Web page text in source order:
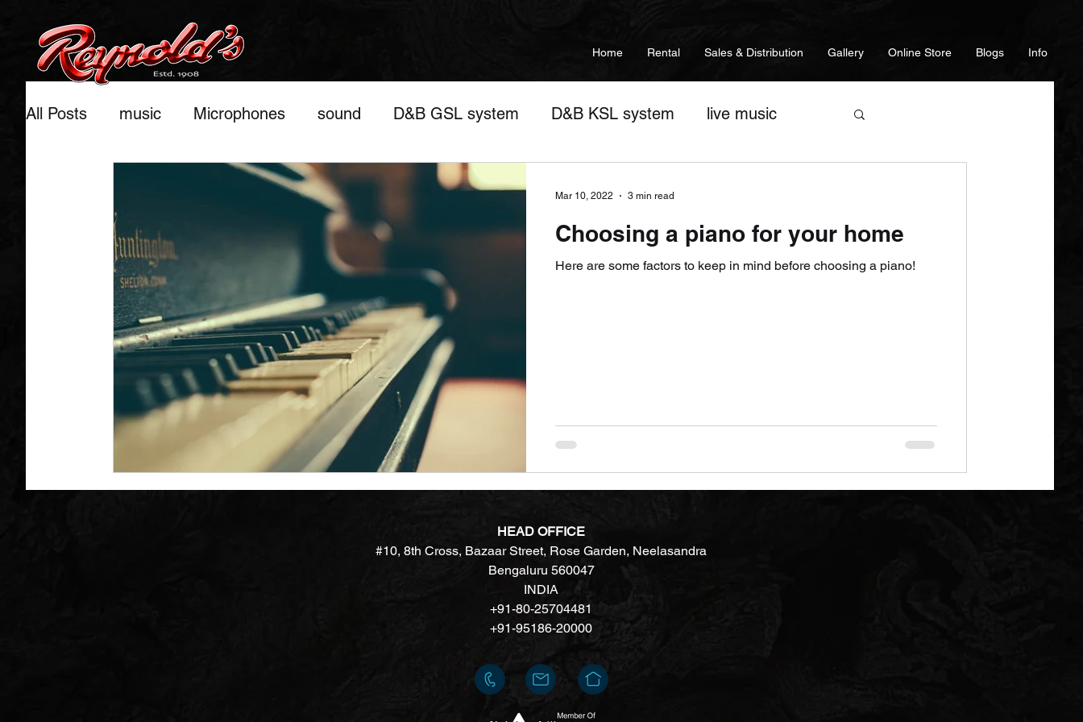
Home Rental Sales & Distribution Gallery Online Store Blogs Info
All Posts music Microphones sound D&B GSL system D&B KSL system live music
benefits of music training Wedding Setups
Keyboards musical instrument corporate events live shows
stage setups Ukulele Trussing
Choosing a piano for your home
Here are some factors to keep in mind before choosing a piano!
Mar 10, 2022 3 min read
HEAD OFFICE
#10, 8th Cross, Bazaar Street, Rose Garden, Neelasandra
Bengaluru 560047
INDIA
+91-80-25704481
+91-95186-20000